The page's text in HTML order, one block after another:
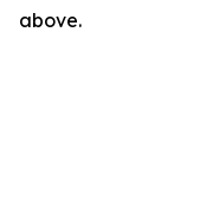
above.